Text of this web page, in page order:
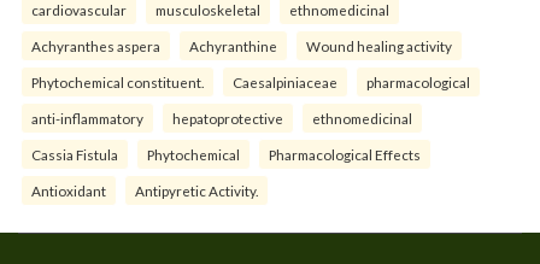
cardiovascular musculoskeletal ethnomedicinal
Achyranthes aspera Achyranthine Wound healing activity
Phytochemical constituent. Caesalpiniaceae pharmacological
anti-inflammatory hepatoprotective ethnomedicinal
Cassia Fistula Phytochemical Pharmacological Effects
Antioxidant Antipyretic Activity.